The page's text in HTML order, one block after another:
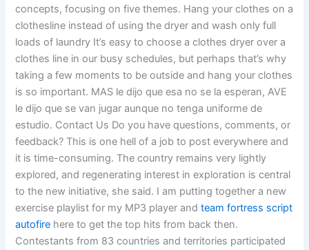
concepts, focusing on five themes. Hang your clothes on a
clothesline instead of using the dryer and wash only full
loads of laundry It’s easy to choose a clothes dryer over a
clothes line in our busy schedules, but perhaps that’s why
taking a few moments to be outside and hang your clothes
is so important. MAS le dijo que esa no se la esperan, AVE
le dijo que se van jugar aunque no tenga uniforme de
estudio. Contact Us Do you have questions, comments, or
feedback? This is one hell of a job to post everywhere and
it is time-consuming. The country remains very lightly
explored, and regenerating interest in exploration is central
to the new initiative, she said. I am putting together a new
exercise playlist for my MP3 player andteam fortress script
autofire here to get the top hits from back then.
Contestants from 83 countries and territories participated